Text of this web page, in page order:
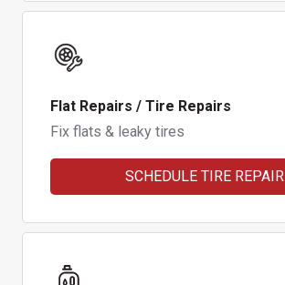
Flat Repairs / Tire Repairs
Fix flats & leaky tires
SCHEDULE TIRE REPAIR